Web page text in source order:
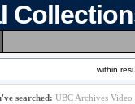
within
searched: UBC Archives